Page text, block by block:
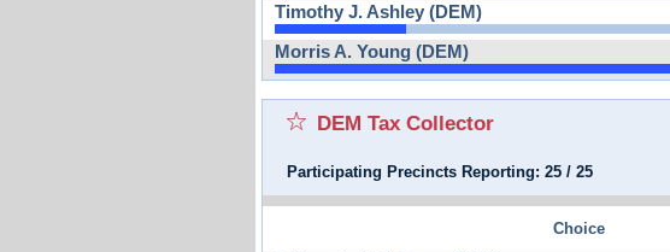
Timothy J. Ashley (DEM)
Morris A. Young (DEM)
DEM Tax Collector
Participating Precincts Reporting: 25 / 25
Choice